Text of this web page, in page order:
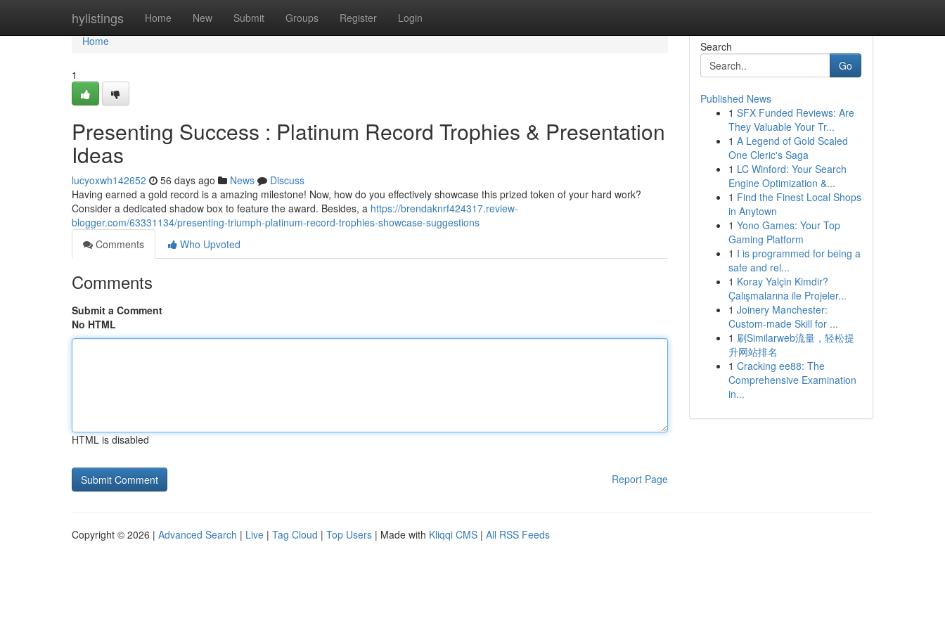
hylistings Home New Submit Groups Register Login
Home
Home
1
Presenting Success : Platinum Record Trophies & Presentation
Ideas
lucyoxwh142652 56 days ago News
Discuss
Having earned a gold record is a amazing milestone! Now, how do you effectively showcase this prized token of your hard work?
Consider a dedicated shadow box to feature the award. Besides, a https://brendaknrf424317.review-
blogger.com/63331134/presenting-triumph-platinum-record-trophies-showcase-suggestions
Comments
Who Upvoted
Comments
Submit a Comment
No HTML
HTML is disabled
Report Page
Search
Go
Published News
1 SFX Funded Reviews: Are
They Valuable Your Tr...
1 A Legend of Gold Scaled
One Cleric's Saga
1 LC Winford: Your Search
Engine Optimization &...
1 Find the Finest Local Shops
in Anytown
1 Yono Games: Your Top
Gaming Platform
1 I is programmed for being a
safe and rel...
1 Koray Yalçin Kimdir?
Çalışmalarına ile Projeler...
1 Joinery Manchester:
Custom-made Skill for ...
1 刷Similarweb流量，轻松提
升网站排名
1 Cracking ee88: The
Comprehensive Examination
in...
Copyright © 2026 | Advanced Search | Live | Tag Cloud | Top Users | Made with Kliqqi CMS | All RSS Feeds